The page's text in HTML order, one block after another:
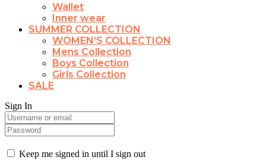
Wallet
Inner wear
SUMMER COLLECTION
WOMEN’S COLLECTION
Mens Collection
Boys Collection
Girls Collection
SALE
Sign In
Keep me signed in until I sign out